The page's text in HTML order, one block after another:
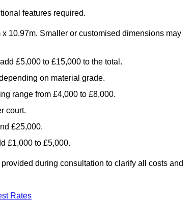
features required.
10.97m. Smaller or customised dimensions may
£5,000 to £15,000 to the total.
on material grade.
range from £4,000 to £8,000.
court.
£25,000.
£1,000 to £5,000.
during consultation to clarify all costs and
Rates